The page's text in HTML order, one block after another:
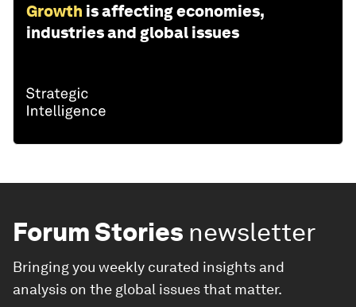
Growth is affecting economies,
industries and global issues
Forum Stories newsletter
Bringing you weekly curated insights and
analysis on the global issues that matter.